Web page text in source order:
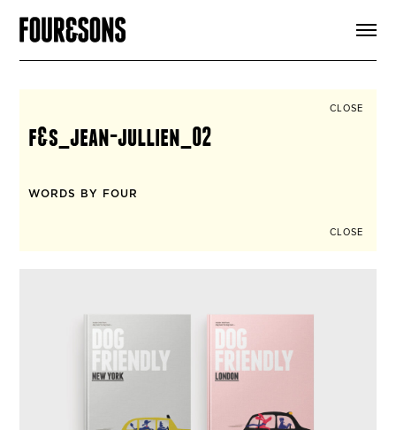
SIGN UP
CLOSE
f&s_jean-jullien_02
WORDS BY FOUR
CLOSE